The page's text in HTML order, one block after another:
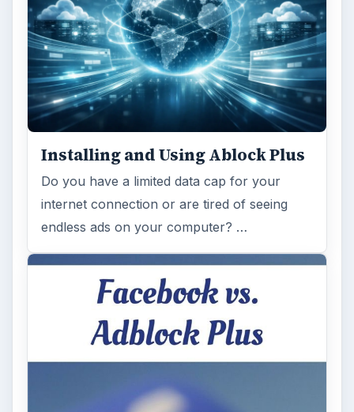
Installing and Using Ablock Plus
Do you have a limited data cap for your
internet connection or are tired of seeing
endless ads on your computer? …